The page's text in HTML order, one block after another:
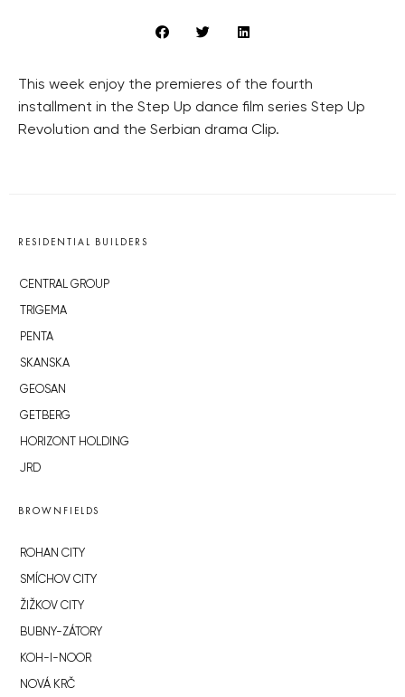
This week enjoy the premieres of the fourth
installment in the Step Up dance film series Step Up
Revolution and the Serbian drama Clip.
RESIDENTIAL BUILDERS
CENTRAL GROUP
TRIGEMA
PENTA
SKANSKA
GEOSAN
GETBERG
HORIZONT HOLDING
JRD
BROWNFIELDS
ROHAN CITY
SMÍCHOV CITY
ŽIŽKOV CITY
BUBNY-ZÁTORY
KOH-I-NOOR
NOVÁ KRČ